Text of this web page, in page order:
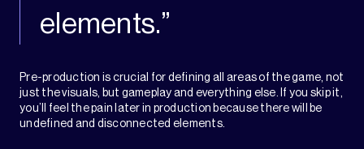
elements.”
Pre-production is crucial for defining all areas of the game, not
just the visuals, but gameplay and everything else. If you skip it,
you’ll feel the pain later in production because there will be
undefined and disconnected elements.